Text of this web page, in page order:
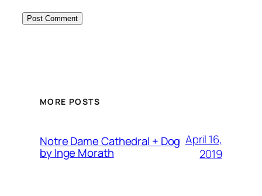
MORE POSTS
Notre Dame Cathedral + Dog
by Inge Morath
April 16,
2019